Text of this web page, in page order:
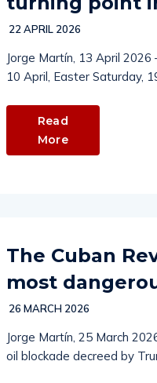
22 APRIL 2026
Jorge Martín, 13 April 2026
10 April, Easter Saturday,
Read
More
The Cuban
most
26 MARCH 2026
Jorge Martín, 25 March
oil blockade decreed by